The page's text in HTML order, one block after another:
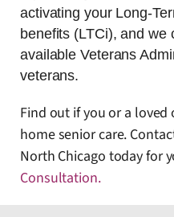
activating your Long-
benefits (LTCi), and we
available Veterans
veterans.
Find out if you or a
home senior care.
North Chicago today for
Consultation.